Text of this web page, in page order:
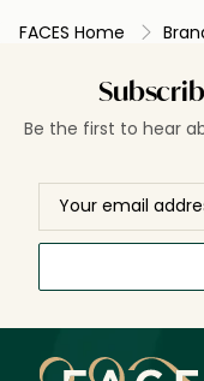
FACES Home
Be the first to hear